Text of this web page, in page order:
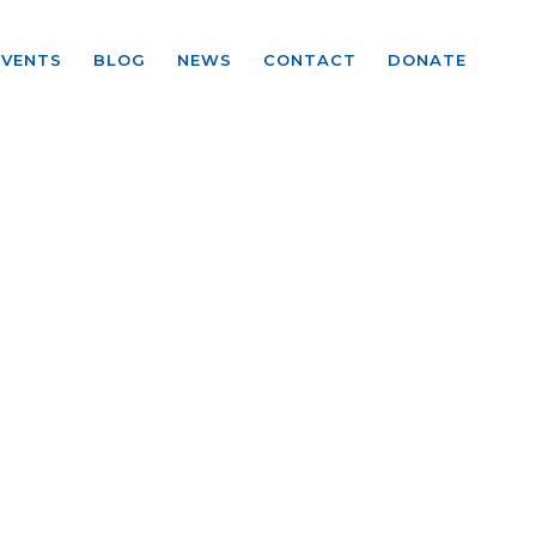
BLOG NEWS CONTACT DONATE